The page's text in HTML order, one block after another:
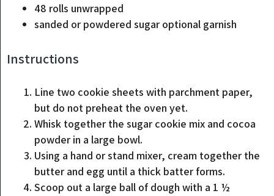
48 rolls unwrapped
sanded or powdered sugar optional garnish
Instructions
Line two cookie sheets with parchment paper,
but do not preheat the oven yet.
Whisk together the sugar cookie mix and cocoa
powder in a large bowl.
Using a hand or stand mixer, cream together the
butter and egg until a thick batter forms.
Scoop out a large ball of dough with a 1 ½